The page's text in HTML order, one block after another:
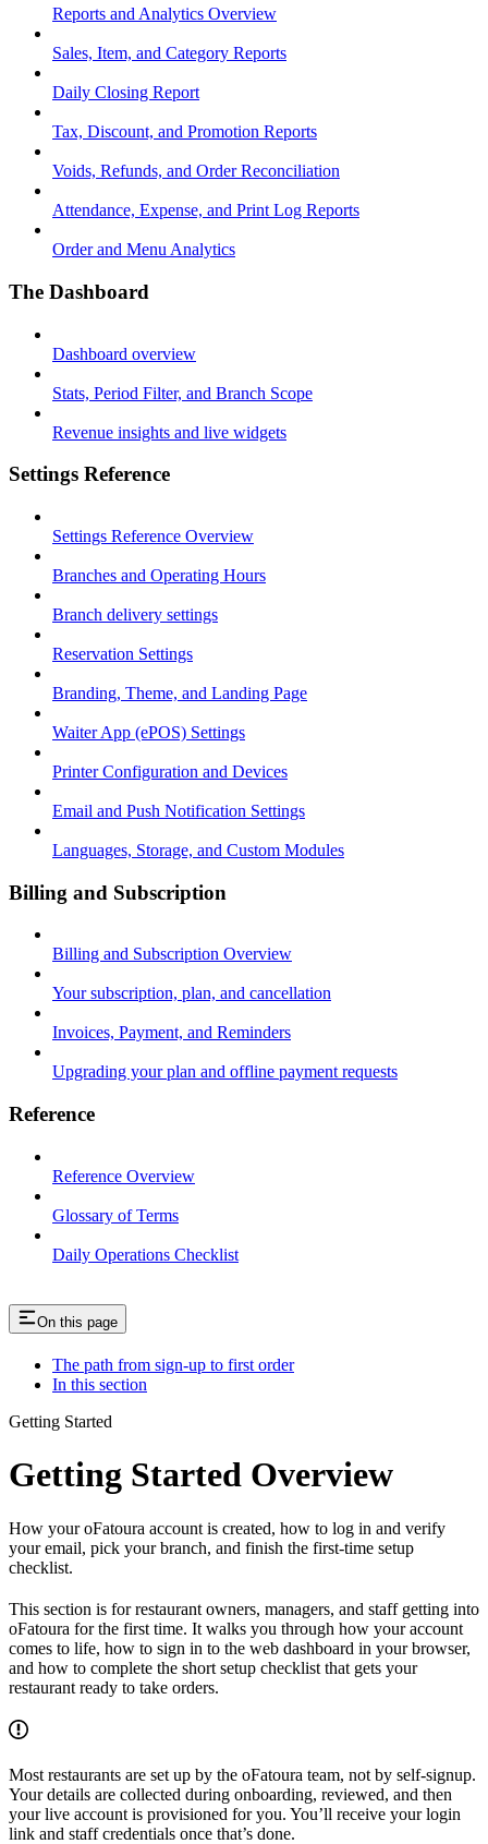
Reports and Analytics Overview
Sales, Item, and Category Reports
Daily Closing Report
Tax, Discount, and Promotion Reports
Voids, Refunds, and Order Reconciliation
Attendance, Expense, and Print Log Reports
Order and Menu Analytics
The Dashboard
Dashboard overview
Stats, Period Filter, and Branch Scope
Revenue insights and live widgets
Settings Reference
Settings Reference Overview
Branches and Operating Hours
Branch delivery settings
Reservation Settings
Branding, Theme, and Landing Page
Waiter App (ePOS) Settings
Printer Configuration and Devices
Email and Push Notification Settings
Languages, Storage, and Custom Modules
Billing and Subscription
Billing and Subscription Overview
Your subscription, plan, and cancellation
Invoices, Payment, and Reminders
Upgrading your plan and offline payment requests
Reference
Reference Overview
Glossary of Terms
Daily Operations Checklist
On this page
The path from sign-up to first order
In this section
Getting Started
Getting Started Overview
How your oFatoura account is created, how to log in and verify
your email, pick your branch, and finish the first-time setup
checklist.
This section is for restaurant owners, managers, and staff getting into
oFatoura for the first time. It walks you through how your account
comes to life, how to sign in to the web dashboard in your browser,
and how to complete the short setup checklist that gets your
restaurant ready to take orders.
Most restaurants are set up by the oFatoura team, not by self-signup.
Your details are collected during onboarding, reviewed, and then
your live account is provisioned for you. You’ll receive your login
link and staff credentials once that’s done.